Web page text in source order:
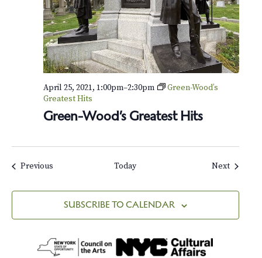
Green-Wood’s Greatest Hits
April 25, 2021, 1:00pm–2:30pm
Green-Wood’s
Greatest Hits
PreviousEvents Today NextEvents
SUBSCRIBE TO CALENDAR